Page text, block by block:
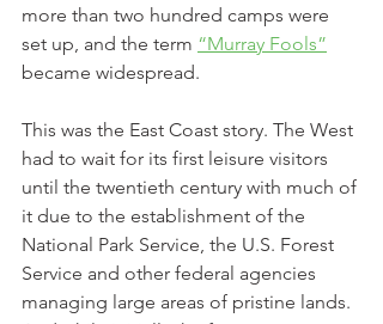
more than two hundred camps were
set up, and the term “Murray Fools”
became widespread.
This was the East Coast story. The West
had to wait for its first leisure visitors
until the twentieth century with much of
it due to the establishment of the
National Park Service, the U.S. Forest
Service and other federal agencies
managing large areas of pristine lands.